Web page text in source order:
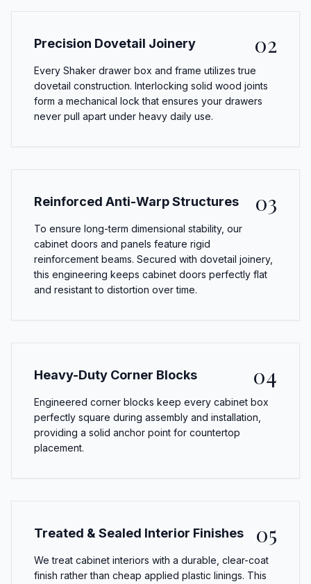
Precision Dovetail Joinery 02
Every Shaker drawer box and frame utilizes true
dovetail construction. Interlocking solid wood joints
form a mechanical lock that ensures your drawers
never pull apart under heavy daily use.
Reinforced Anti-Warp Structures 03
To ensure long-term dimensional stability, our
cabinet doors and panels feature rigid
reinforcement beams. Secured with dovetail joinery,
this engineering keeps cabinet doors perfectly flat
and resistant to distortion over time.
Heavy-Duty Corner Blocks 04
Engineered corner blocks keep every cabinet box
perfectly square during assembly and installation,
providing a solid anchor point for countertop
placement.
Treated & Sealed Interior Finishes 05
We treat cabinet interiors with a durable, clear-coat
finish rather than cheap applied plastic linings. This